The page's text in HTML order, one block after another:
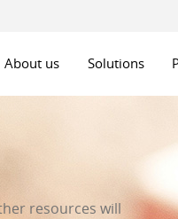
About us Solutions
resources will